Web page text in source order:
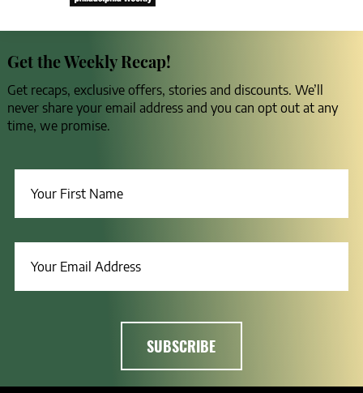
Get the Weekly Recap!
Get recaps, exclusive offers, stories and discounts. We’ll
never share your email address and you can opt out at any
time, we promise.